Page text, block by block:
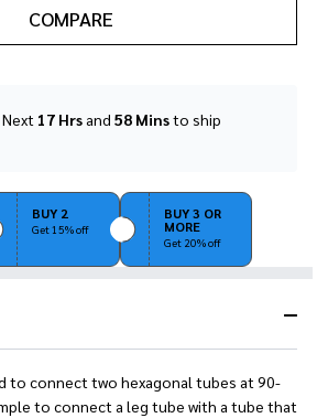
COMPARE
17 Hrsand58 Minsto ship
BUY 2
Get 15% off
BUY 3 OR
MORE
Get 20% off
to connect two hexagonal tubes at 90-
to connect a leg tube with a tube that